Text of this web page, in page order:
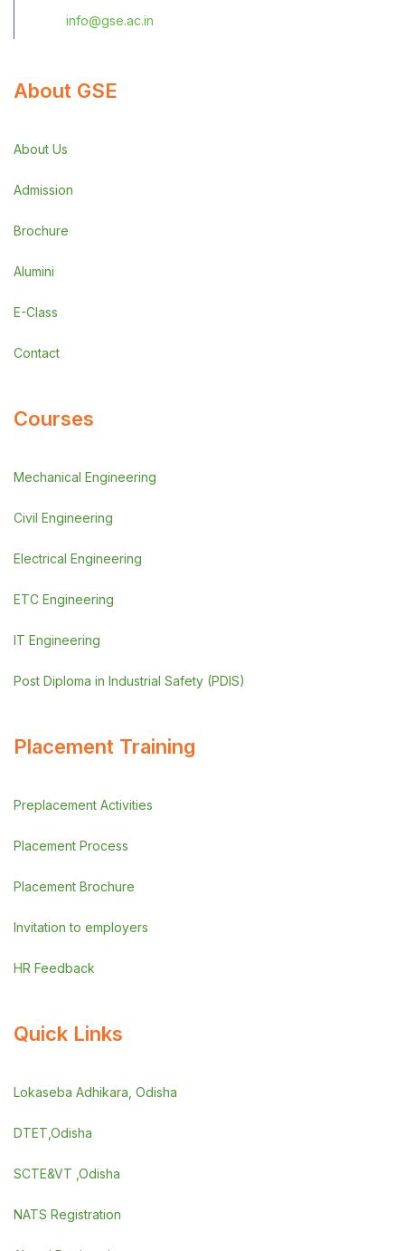
info@gse.ac.in
About GSE
About Us
Admission
Brochure
Alumini
E-Class
Contact
Courses
Mechanical Engineering
Civil Engineering
Electrical Engineering
ETC Engineering
IT Engineering
Post Diploma in Industrial Safety (PDIS)
Placement Training
Preplacement Activities
Placement Process
Placement Brochure
Invitation to employers
HR Feedback
Quick Links
Lokaseba Adhikara, Odisha
DTET,Odisha
SCTE&VT ,Odisha
NATS Registration